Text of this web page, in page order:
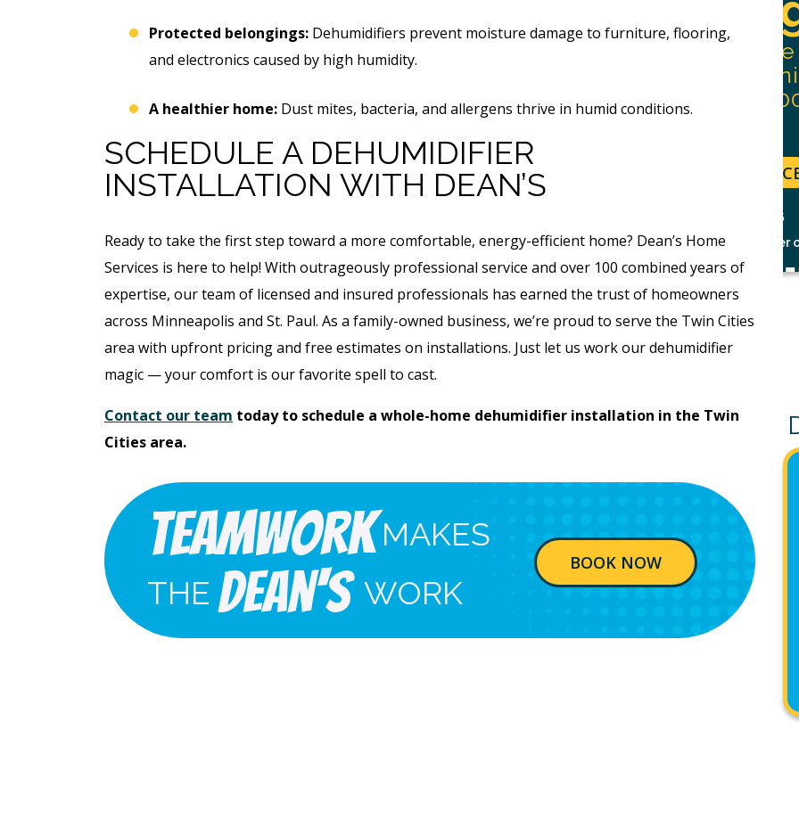
Protected belongings: Dehumidifiers prevent moisture damage to furniture, flooring,
and electronics caused by high humidity.
A healthier home: Dust mites, bacteria, and allergens thrive in humid conditions.
SCHEDULE A DEHUMIDIFIER
INSTALLATION WITH DEAN’S
Ready to take the first step toward a more comfortable, energy-efficient home? Dean’s Home
Services is here to help! With outrageously professional service and over 100 combined years of
expertise, our team of licensed and insured professionals has earned the trust of homeowners
across Minneapolis and St. Paul. As a family-owned business, we’re proud to serve the Twin Cities
area with upfront pricing and free estimates on installations. Just let us work our dehumidifier
magic — your comfort is our favorite spell to cast.
Contact our team today to schedule a whole-home dehumidifier installation in the Twin
Cities area.
Teamwork MAKES
THE Dean's WORK
BOOK NOW
$49 For Attempt To Restore Flow
Unsuccessful
REQUEST SERVICE
*Not valid with any other offer.
Solution ($1,000
*Not valid with any other offer.